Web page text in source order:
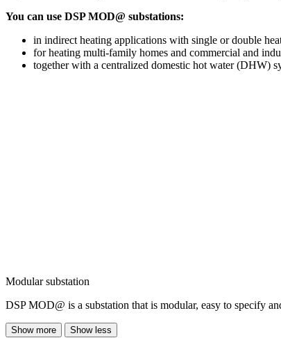
You can use DSP MOD@ substations:
in indirect heating applications with single or double
for heating multi-family homes and commercial and
together with a centralized domestic hot water (DHW)
Modular substation
DSP MOD@ is a substation that is modular, easy to specify
Show more Show less